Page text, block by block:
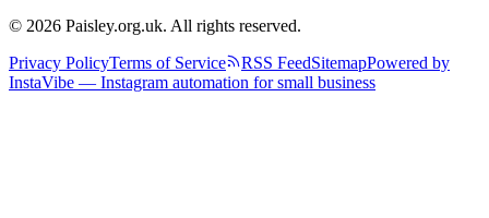
© 2026 Paisley.org.uk. All rights reserved.
Privacy PolicyTerms of Service RSS FeedSitemapPowered by
InstaVibe — Instagram automation for small business